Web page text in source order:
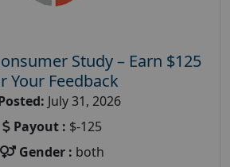
Study – Earn $125
Your Feedback
July 31, 2026
Payout : $-125
Gender : both